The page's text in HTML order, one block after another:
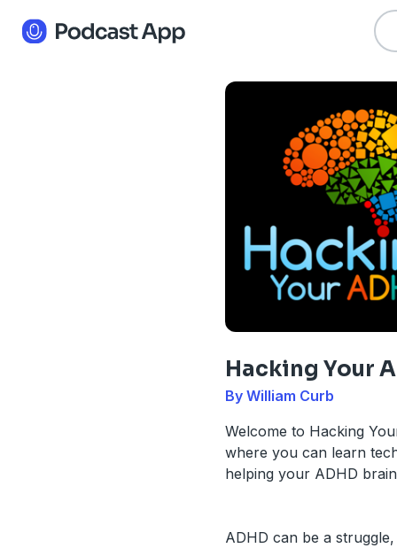
Hacking Your
By William Curb
Welcome to Hacking
where you can learn
helping your ADHD
ADHD can be a